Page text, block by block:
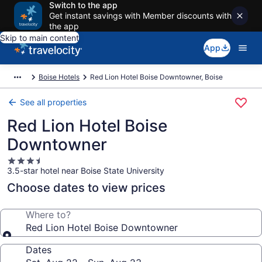
Switch to the app
Get instant savings with Member discounts with
the app
Skip to main content
App
Boise Hotels Red Lion Hotel Boise Downtowner, Boise
See all properties
Red Lion Hotel Boise
Downtowner
3.5
star
property
3.5-star hotel near Boise State University
Choose dates to view prices
Where to?
Red Lion Hotel Boise Downtowner
Dates